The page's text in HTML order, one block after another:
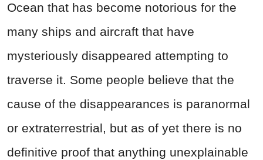
Ocean that has become notorious for the
many ships and aircraft that have
mysteriously disappeared attempting to
traverse it. Some people believe that the
cause of the disappearances is paranormal
or extraterrestrial, but as of yet there is no
definitive proof that anything unexplainable